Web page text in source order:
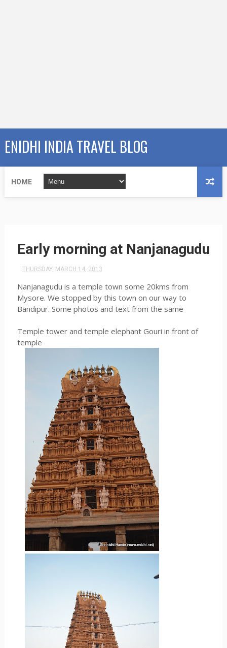
ENIDHI INDIA TRAVEL BLOG
HOME
Early morning at Nanjanagudu
THURSDAY, MARCH 14, 2013
Nanjanagudu is a temple town some 20kms from
Mysore. We stopped by this town on our way to
Bandipur. Some photos and text from the same
Temple tower and temple elephant Gouri in front of
temple